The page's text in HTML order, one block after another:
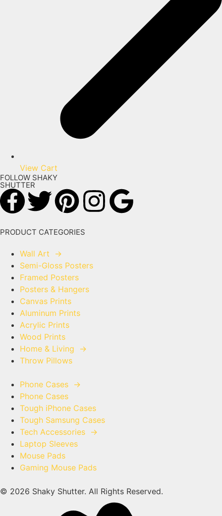
View Cart
FOLLOW SHAKY
SHUTTER
PRODUCT CATEGORIES
Wall Art →
Semi-Gloss Posters
Framed Posters
Posters & Hangers
Canvas Prints
Aluminum Prints
Acrylic Prints
Wood Prints
Home & Living →
Throw Pillows
Phone Cases →
Phone Cases
Tough iPhone Cases
Tough Samsung Cases
Tech Accessories →
Laptop Sleeves
Mouse Pads
Gaming Mouse Pads
© 2026 Shaky Shutter. All Rights Reserved.